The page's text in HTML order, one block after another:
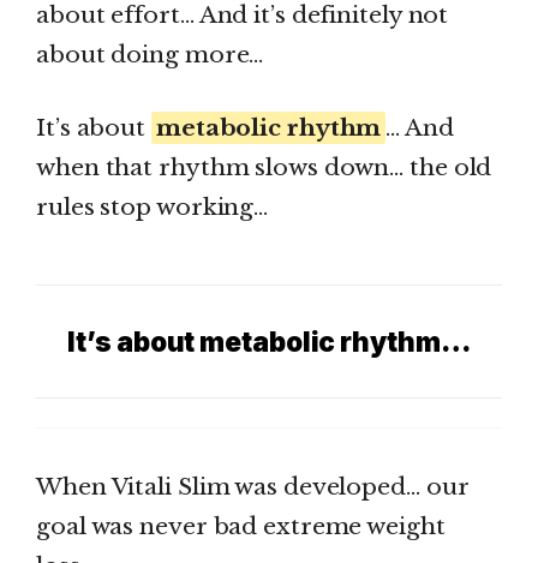
about effort… And it’s definitely not
about doing more…
It’s about metabolic rhythm … And
when that rhythm slows down… the old
rules stop working…
It’s about metabolic rhythm…
When Vitali Slim was developed… our
goal was never bad extreme weight